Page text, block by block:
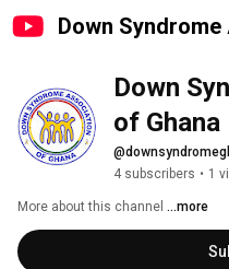
Down
Down
4 subscribers • 1
More about this channel ...more